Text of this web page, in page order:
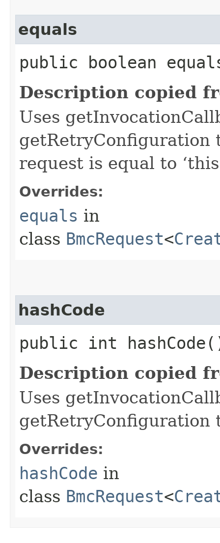
equals
public boolean
Description copied
Uses
getRetryConfiguration
request is equal to
Overrides:
equals in
class BmcRequest<
hashCode
public int
Description copied
Uses
getRetryConfiguration
Overrides:
hashCode in
class BmcRequest<